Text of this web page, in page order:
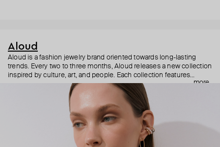
Aloud
Aloud is a fashion jewelry brand oriented towards long-lasting
trends. Every two to three months, Aloud releases a new collection
inspired by culture, art, and people. Each collection features
noticeable statement pieces that perfectly match Aloud’s basic
reminds you to listen to your inner voice and express your inner
world through jewelry.
more